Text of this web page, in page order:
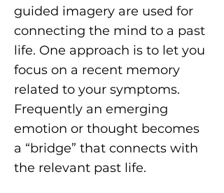
guided imagery are used for
connecting the mind to a past
life. One approach is to let you
focus on a recent memory
related to your symptoms.
Frequently an emerging
emotion or thought becomes
a “bridge” that connects with
the relevant past life.